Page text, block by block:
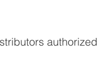
authorized